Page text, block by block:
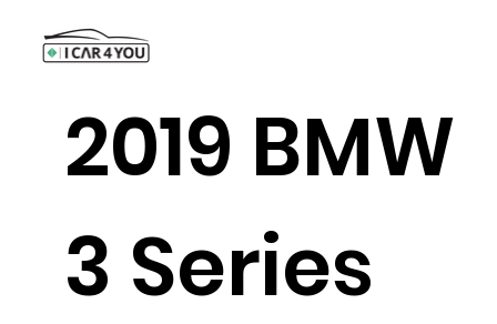
2019 BMW
3 Series